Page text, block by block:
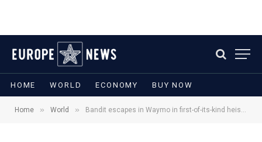
HOME WORLD ECONOMY BUY NOW
Home » World » Bandit escapes in Waymo in first-of-its-kind heist, San Francisco cops say